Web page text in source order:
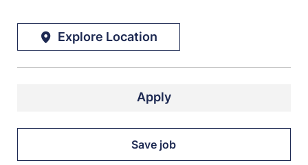
Explore Location
Apply
Save job